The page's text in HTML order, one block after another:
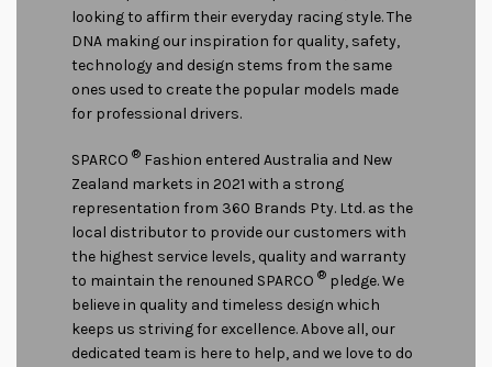
looking to affirm their everyday racing style. The
DNA making our inspiration for quality, safety,
technology and design stems from the same
ones used to create the popular models made
for professional drivers.
SPARCO ® Fashion entered Australia and New
Zealand markets in 2021 with a strong
representation from 360 Brands Pty. Ltd. as the
local distributor to provide our customers with
the highest service levels, quality and warranty
to maintain the renouned SPARCO ® pledge. We
believe in quality and timeless design which
keeps us striving for excellence. Above all, our
dedicated team is here to help, and we love to do